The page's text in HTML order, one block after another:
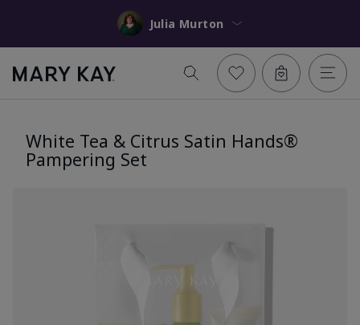
Julia Murton
White Tea & Citrus Satin Hands®
Pampering Set